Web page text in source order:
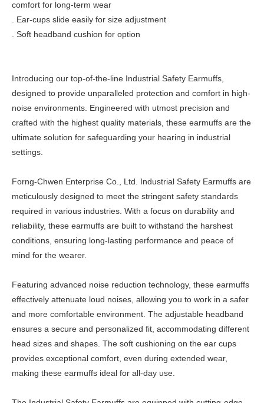
comfort for long-term wear
. Ear-cups slide easily for size adjustment
. Soft headband cushion for option
Introducing our top-of-the-line Industrial Safety Earmuffs,
designed to provide unparalleled protection and comfort in high-
noise environments. Engineered with utmost precision and
crafted with the highest quality materials, these earmuffs are the
ultimate solution for safeguarding your hearing in industrial
settings.
Forng-Chwen Enterprise Co., Ltd. Industrial Safety Earmuffs are
meticulously designed to meet the stringent safety standards
required in various industries. With a focus on durability and
reliability, these earmuffs are built to withstand the harshest
conditions, ensuring long-lasting performance and peace of
mind for the wearer.
Featuring advanced noise reduction technology, these earmuffs
effectively attenuate loud noises, allowing you to work in a safer
and more comfortable environment. The adjustable headband
ensures a secure and personalized fit, accommodating different
head sizes and shapes. The soft cushioning on the ear cups
provides exceptional comfort, even during extended wear,
making these earmuffs ideal for all-day use.